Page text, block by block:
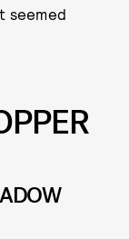
seemed